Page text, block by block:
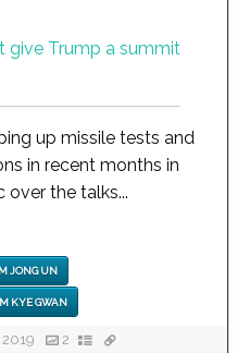
up missile tests and
in recent months in
over the talks...
JONG UN
KYE GWAN
2